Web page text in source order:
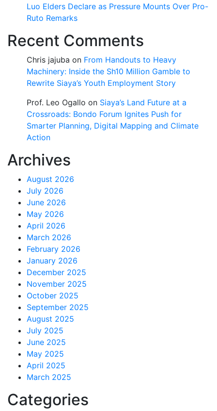
Luo Elders Declare as Pressure Mounts Over Pro-
Ruto Remarks
Recent Comments
Chris jajuba on From Handouts to Heavy
Machinery: Inside the Sh10 Million Gamble to
Rewrite Siaya’s Youth Employment Story
Prof. Leo Ogallo on Siaya’s Land Future at a
Crossroads: Bondo Forum Ignites Push for
Smarter Planning, Digital Mapping and Climate
Action
Archives
August 2026
July 2026
June 2026
May 2026
April 2026
March 2026
February 2026
January 2026
December 2025
November 2025
October 2025
September 2025
August 2025
July 2025
June 2025
May 2025
April 2025
March 2025
Categories